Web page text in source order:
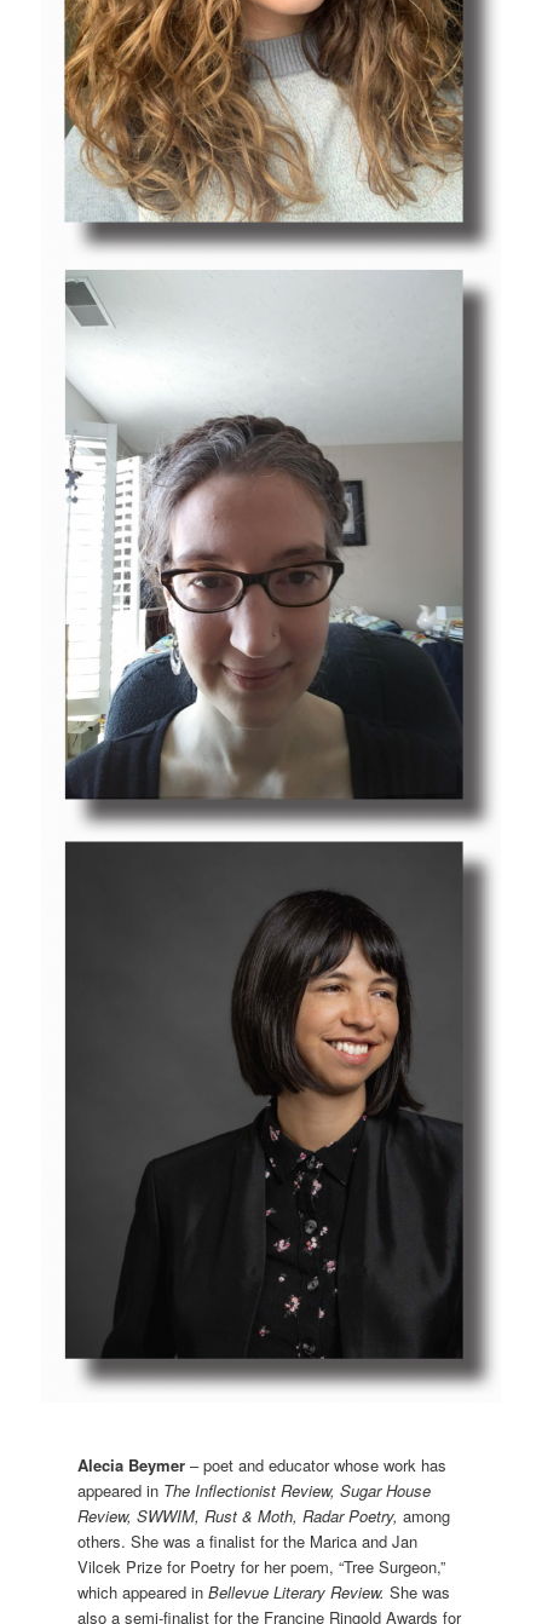
Alecia Beymer – poet and educator whose work has
appeared in The Inflectionist Review, Sugar House
Review, SWWIM, Rust & Moth, Radar Poetry, among
others. She was a finalist for the Marica and Jan
Vilcek Prize for Poetry for her poem, “Tree Surgeon,”
which appeared inBellevue Literary Review. She was
also a semi-finalist for the Francine Ringold Awards for